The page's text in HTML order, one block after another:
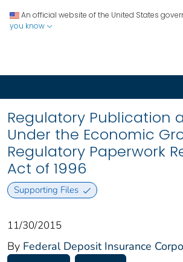
An official website of the United States
you know
Regulatory Publication
Under the Economic
Regulatory Paperwork
Act of 1996
Supporting Files
11/30/2015
By Federal Deposit Insurance